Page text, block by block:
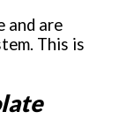
and are
This is